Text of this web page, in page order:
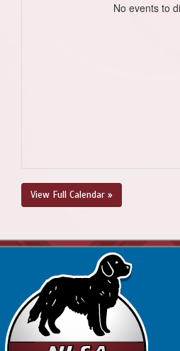
No events to
View Full Calendar »